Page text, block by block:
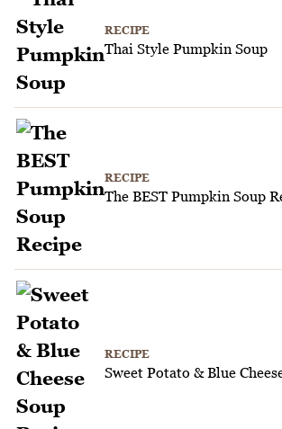
RECIPE
Thai Style Pumpkin Soup
RECIPE
The BEST Pumpkin Soup
RECIPE
Sweet Potato & Blue